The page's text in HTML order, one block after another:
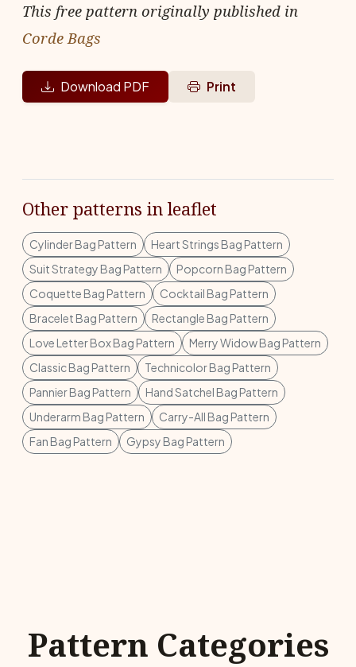
This free pattern originally published in
Corde Bags
Download PDF Print
Other patterns in leaflet
Cylinder Bag Pattern
Heart Strings Bag Pattern
Suit Strategy Bag Pattern
Popcorn Bag Pattern
Coquette Bag Pattern
Cocktail Bag Pattern
Bracelet Bag Pattern
Rectangle Bag Pattern
Love Letter Box Bag Pattern
Merry Widow Bag Pattern
Classic Bag Pattern
Technicolor Bag Pattern
Pannier Bag Pattern
Hand Satchel Bag Pattern
Underarm Bag Pattern
Carry-All Bag Pattern
Fan Bag Pattern
Gypsy Bag Pattern
Pattern Categories